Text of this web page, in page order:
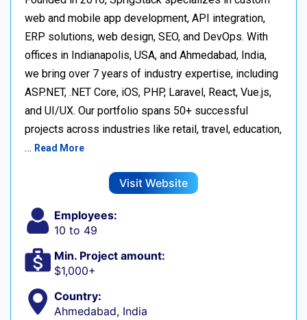
web and mobile app development, API integration,
ERP solutions, web design, SEO, and DevOps. With
offices in Indianapolis, USA, and Ahmedabad, India,
we bring over 7 years of industry expertise, including
ASP.NET, .NET Core, iOS, PHP, Laravel, React, Vue.js,
and UI/UX. Our portfolio spans 50+ successful
projects across industries like retail, travel, education,
… Read More
Visit Website
Employees:
10 to 49
Min. Project amount:
$1,000+
Country:
Ahmedabad, India